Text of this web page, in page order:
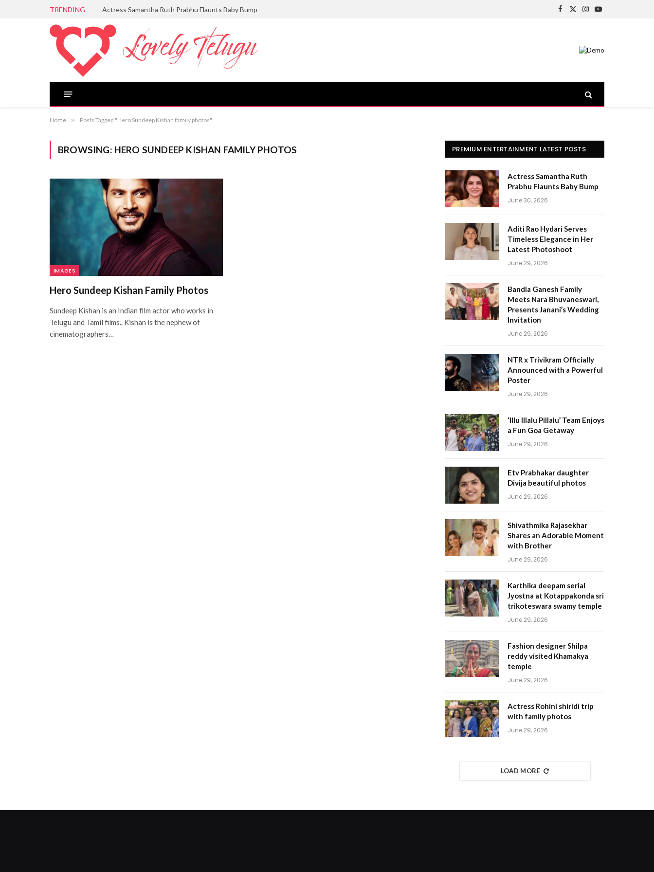
TRENDING Actress Samantha Ruth Prabhu Flaunts Baby Bump
Facebook
X
Instagram
YouTube
Home » Posts Tagged "Hero Sundeep Kishan family photos"
BROWSING: HERO SUNDEEP KISHAN FAMILY PHOTOS
IMAGES
Hero Sundeep Kishan Family Photos
Sundeep Kishan is an Indian film actor who works in
Telugu and Tamil films.. Kishan is the nephew of
cinematographers…
PREMIUM ENTERTAINMENT LATEST POSTS
Actress Samantha Ruth
Prabhu Flaunts Baby Bump
June 30, 2026
Aditi Rao Hydari Serves
Timeless Elegance in Her
Latest Photoshoot
June 29, 2026
Bandla Ganesh Family
Meets Nara Bhuvaneswari,
Presents Janani’s Wedding
Invitation
June 29, 2026
NTR x Trivikram Officially
Announced with a Powerful
Poster
June 29, 2026
‘Illu Illalu Pillalu’ Team Enjoys
a Fun Goa Getaway
June 29, 2026
Etv Prabhakar daughter
Divija beautiful photos
June 29, 2026
Shivathmika Rajasekhar
Shares an Adorable Moment
with Brother
June 29, 2026
Karthika deepam serial
Jyostna at Kotappakonda sri
trikoteswara swamy temple
June 29, 2026
Fashion designer Shilpa
reddy visited Khamakya
temple
June 29, 2026
Actress Rohini shiridi trip
with family photos
June 29, 2026
LOAD MORE